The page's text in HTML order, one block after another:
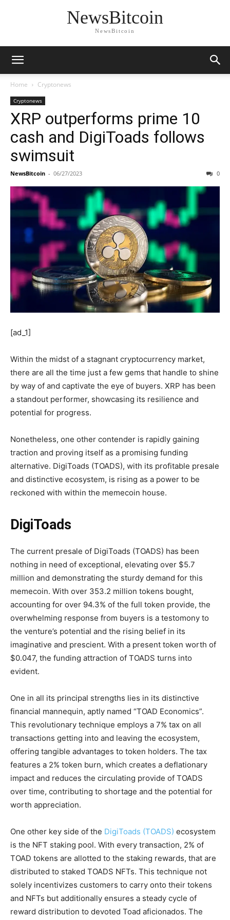
NewsBitcoin
NewsBitcoin
Home Cryptonews
Cryptonews
XRP outperforms prime 10
cash and DigiToads follows
swimsuit
NewsBitcoin - 06/27/2023 0
[ad_1]
Within the midst of a stagnant cryptocurrency market,
there are all the time just a few gems that handle to shine
by way of and captivate the eye of buyers. XRP has been
a standout performer, showcasing its resilience and
potential for progress.
Nonetheless, one other contender is rapidly gaining
traction and proving itself as a promising funding
alternative. DigiToads (TOADS), with its profitable presale
and distinctive ecosystem, is rising as a power to be
reckoned with within the memecoin house.
DigiToads
The current presale of DigiToads (TOADS) has been
nothing in need of exceptional, elevating over $5.7
million and demonstrating the sturdy demand for this
memecoin. With over 353.2 million tokens bought,
accounting for over 94.3% of the full token provide, the
overwhelming response from buyers is a testomony to
the venture’s potential and the rising belief in its
imaginative and prescient. With a present token worth of
$0.047, the funding attraction of TOADS turns into
evident.
One in all its principal strengths lies in its distinctive
financial mannequin, aptly named “TOAD Economics”.
This revolutionary technique employs a 7% tax on all
transactions getting into and leaving the ecosystem,
offering tangible advantages to token holders. The tax
features a 2% token burn, which creates a deflationary
impact and reduces the circulating provide of TOADS
over time, contributing to shortage and the potential for
worth appreciation.
One other key side of the DigiToads (TOADS) ecosystem
is the NFT staking pool. With every transaction, 2% of
TOAD tokens are allotted to the staking rewards, that are
distributed to staked TOADS NFTs. This technique not
solely incentivizes customers to carry onto their tokens
and NFTs but additionally ensures a steady cycle of
reward distribution to devoted Toad aficionados. The